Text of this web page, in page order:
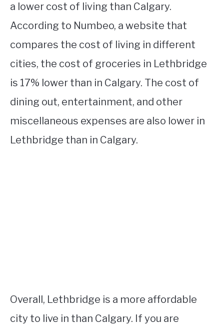
a lower cost of living than Calgary.
According to Numbeo, a website that
compares the cost of living in different
cities, the cost of groceries in Lethbridge
is 17% lower than in Calgary. The cost of
dining out, entertainment, and other
miscellaneous expenses are also lower in
Lethbridge than in Calgary.
Overall, Lethbridge is a more affordable
city to live in than Calgary. If you are